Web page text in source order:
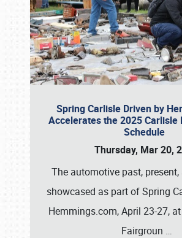
Spring Carlisle Driven by
Accelerates the 2025 Carlisle
Schedule
Thursday, Mar 20,
The automotive past,
showcased as part of Spring
Hemmings.com, April 23-27,
Fairgroun …